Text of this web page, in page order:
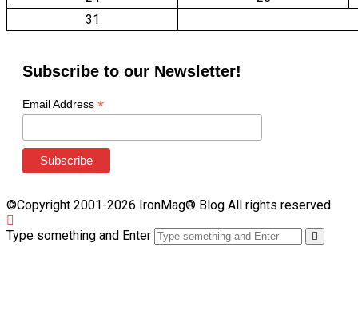
31
Subscribe to our Newsletter!
Email Address *
©Copyright 2001-2026 IronMag® Blog All rights reserved.
Type something and Enter